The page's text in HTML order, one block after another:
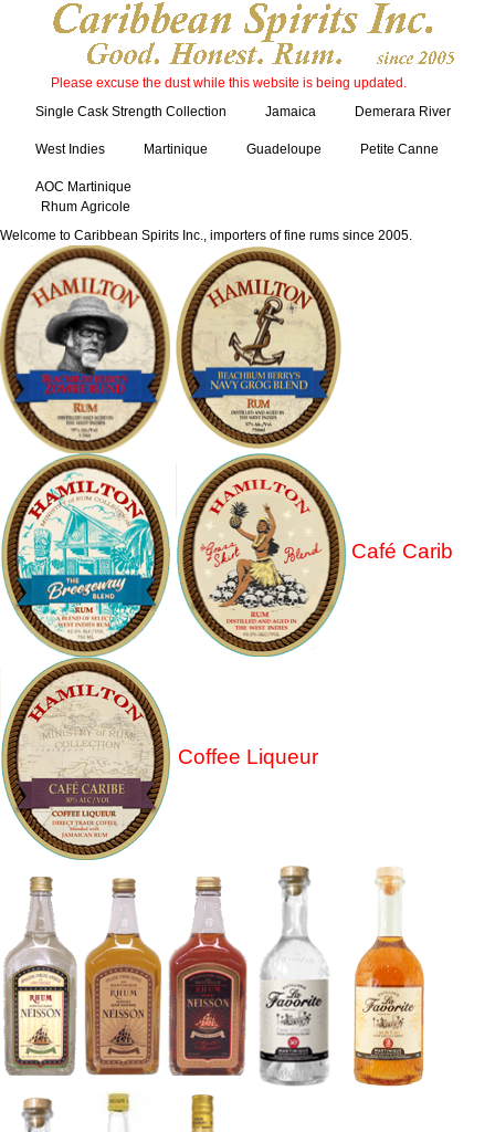
Please excuse the dust while this website is being updated.
Single Cask Strength Collection
Jamaica Demerara River
West Indies Martinique Guadeloupe Petite Canne
AOC Martinique
Rhum Agricole
Welcome to Caribbean Spirits Inc., importers of fine rums since 2005.
Café Carib
Coffee Liqueur